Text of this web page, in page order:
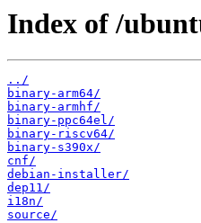
Index of /
../
binary-arm64/
binary-armhf/
binary-ppc64el/
binary-riscv64/
binary-s390x/
cnf/
debian-installer/
dep11/
i18n/
source/